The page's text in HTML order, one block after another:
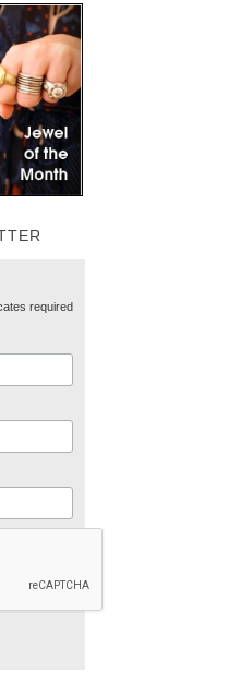
required